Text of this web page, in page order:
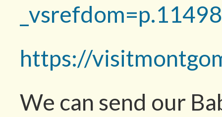
_vsrefdom=p.11498
https://
We can send our